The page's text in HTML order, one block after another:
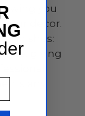
you
decor.
finishes:
giving
any